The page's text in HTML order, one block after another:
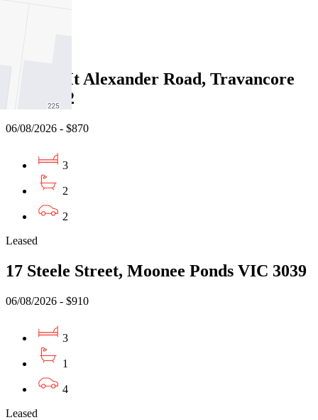
Leased
335/68 Mt Alexander Road, Travancore
VIC 3032
06/08/2026 - $870
3
2
2
Leased
17 Steele Street, Moonee Ponds VIC 3039
06/08/2026 - $910
3
1
4
Leased